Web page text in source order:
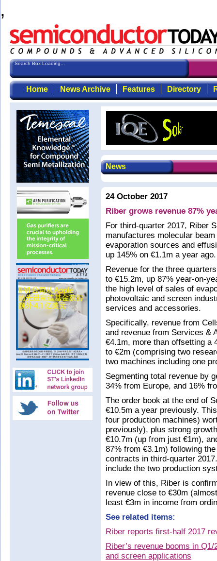
,
Search Box Loading...
Home News Archive Features Directory
News
24 October 2017
Riber grows revenue 87%
For third-quarter 2017, Riber
manufactures molecular
evaporation sources and
up 145% on €1.1m a year ago.
Revenue for the three
to €15.2m, up 87% year-on-
the high level of sales of
photovoltaic and screen
services and accessories.
Specifically, revenue from
and revenue from Services &
€4.1m, more than offsetting a
to €2m (comprising two
two machines including one
Segmenting total revenue by
34% from Europe, and 16%
The order book at the end of
€10.5m a year previously.
four production machines)
previously), plus strong
€10.7m (up from just €1m),
87% from €3.1m) following
contracts in third-quarter
include the two production
In view of this, Riber is
revenue close to €30m
least €3m in income from
See related items:
Riber reports first-half 2017
Riber’s revenue booms in
and screen applications